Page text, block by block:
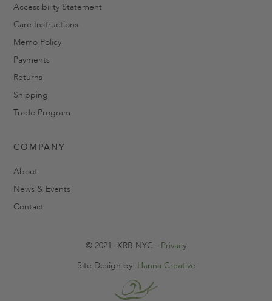
Accessibility Statement
Care Instructions
Memo Policy
Payments
Returns
Shipping
Trade Program
COMPANY
About
News & Events
Contact
© 2021- KRB NYC - Privacy
Site Design by: Hanna Creative